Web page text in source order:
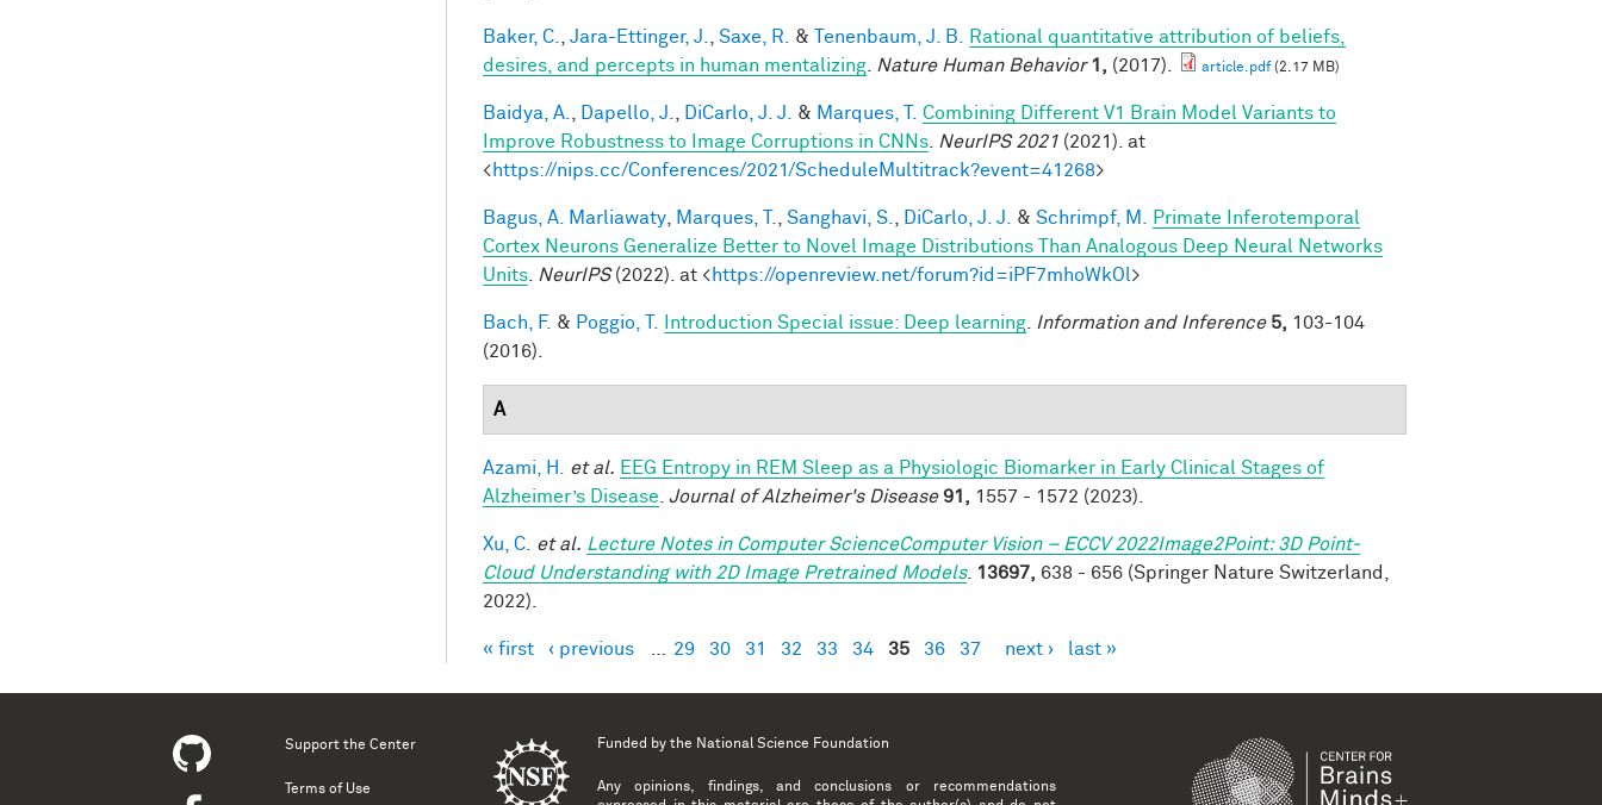
Baker, C. Jara-Ettinger, J. Saxe, R. & Tenenbaum, J. B.
Rational quantitative attribution of beliefs,
desires, and percepts in human mentalizing
Nature Human Behavior 1, (2017). article.pdf(2.17 MB)
Baidya, A. Dapello, J. DiCarlo, J. J. & Marques, T. Combining Different V1 Brain Model Variants to
Improve Robustness to Image Corruptions in CNNs
NeurIPS 2021 (2021). at
<https://nips.cc/Conferences/2021/ScheduleMultitrack?event=41268>
Bagus, A. Marliawaty Marques, T. Sanghavi, S. DiCarlo, J. J. & Schrimpf, M.
Primate Inferotemporal
Cortex Neurons Generalize Better to Novel Image Distributions Than Analogous Deep Neural Networks
Units
NeurIPS(2022). at <https://openreview.net/forum?id=iPF7mhoWkOl>
Bach, F. & Poggio, T. Introduction Special issue: Deep learning Information and Inference 5, 103-104
(2016).
A
Azami, H. et al. EEG Entropy in REM Sleep as a Physiologic Biomarker in Early Clinical Stages of
Alzheimer’s Disease Journal of Alzheimer's Disease 91, 1557 - 1572 (2023).
Xu, C. et al. Lecture Notes in Computer ScienceComputer Vision – ECCV 2022Image2Point: 3D Point-
Cloud Understanding with 2D Image Pretrained Models. 13697, 638 - 656 (Springer Nature Switzerland,
2022).
Pages
« first ‹ previous 29 30 31 32 33 34 35 36 37 next › last »
Support the Center
Terms of Use
Funded by the National Science Foundation
Any opinions, findings, and conclusions or recommendations